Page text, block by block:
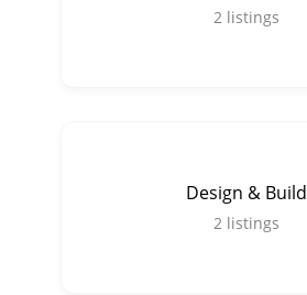
2 listings
Design & Build
2 listings